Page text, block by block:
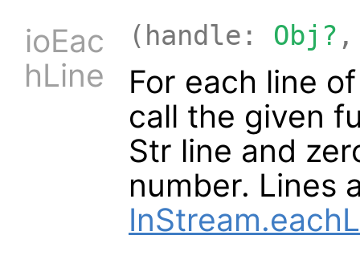
ioEac
hLine
(handle: Obj?
For each line
call the given
Str line and
number. Lines